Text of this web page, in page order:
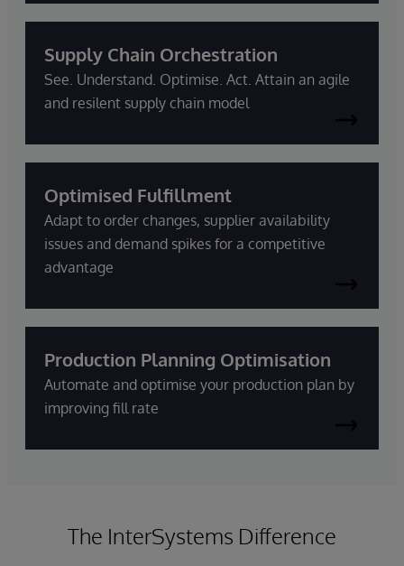
Supply Chain Orchestration
See. Understand. Optimise. Act. Attain an agile
and resilent supply chain model
Optimised Fulfillment
Adapt to order changes, supplier availability
issues and demand spikes for a competitive
advantage
Production Planning Optimisation
Automate and optimise your production plan by
improving fill rate
The InterSystems Difference